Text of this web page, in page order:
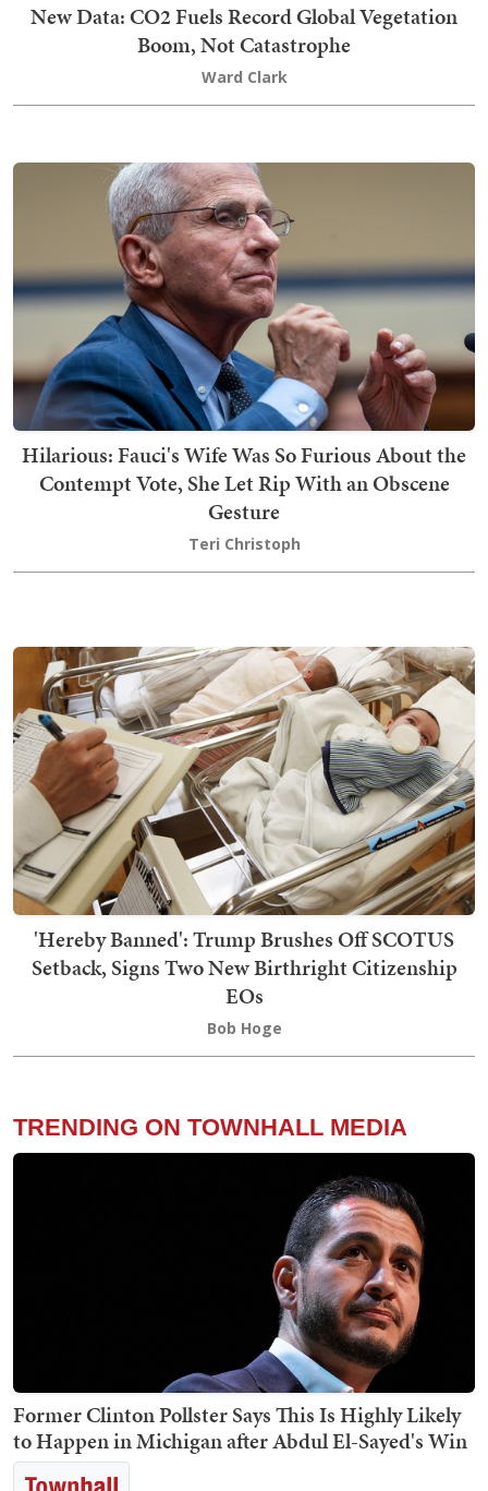
New Data: CO2 Fuels Record Global Vegetation
Boom, Not Catastrophe
Ward Clark
Hilarious: Fauci's Wife Was So Furious About the
Contempt Vote, She Let Rip With an Obscene
Gesture
Teri Christoph
'Hereby Banned': Trump Brushes Off SCOTUS
Setback, Signs Two New Birthright Citizenship
EOs
Bob Hoge
TRENDING ON TOWNHALL MEDIA
Former Clinton Pollster Says This Is Highly Likely
to Happen in Michigan after Abdul El-Sayed's Win